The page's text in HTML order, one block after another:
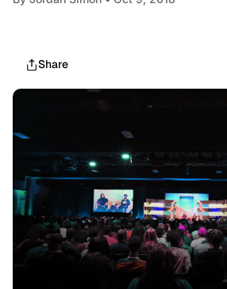
Share